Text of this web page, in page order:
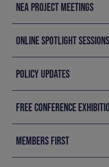
NEA PROJECT MEETINGS
ONLINE SPOTLIGHT SESSIONS
POLICY UPDATES
FREE CONFERENCE
MEMBERS FIRST